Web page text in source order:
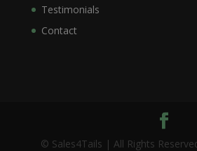
Testimonials
Contact
© Sales4Tails | All Rights